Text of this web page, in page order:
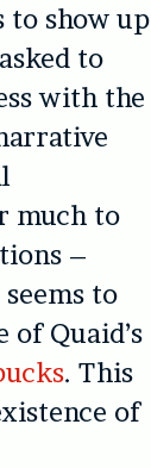
to show up
to
with the
much to
–
to
Quaid’s
. This
of